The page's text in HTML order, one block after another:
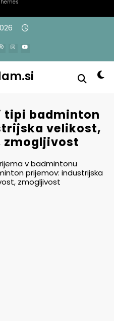
tipi badminton
velikost,
zmogljivost
v badmintonu
prijemov: industrijska
zmogljivost